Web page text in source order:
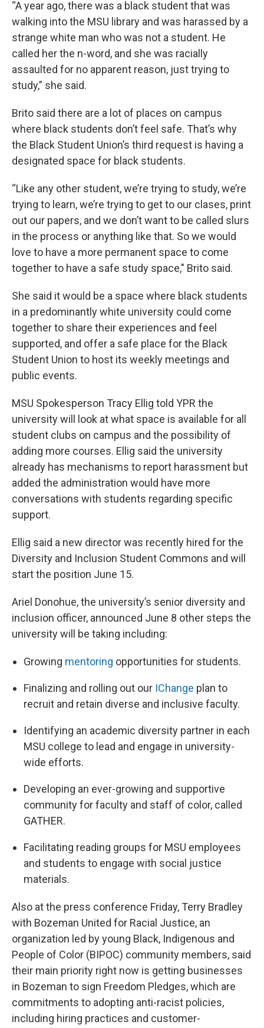
“A year ago, there was a black student that was
walking into the MSU library and was harassed by a
strange white man who was not a student. He
called her the n-word, and she was racially
assaulted for no apparent reason, just trying to
study,” she said.
Brito said there are a lot of places on campus
where black students don’t feel safe. That’s why
the Black Student Union’s third request is having a
designated space for black students.
“Like any other student, we’re trying to study, we’re
trying to learn, we’re trying to get to our clases, print
out our papers, and we don’t want to be called slurs
in the process or anything like that. So we would
love to have a more permanent space to come
together to have a safe study space," Brito said.
She said it would be a space where black students
in a predominantly white university could come
together to share their experiences and feel
supported, and offer a safe place for the Black
Student Union to host its weekly meetings and
public events.
MSU Spokesperson Tracy Ellig told YPR the
university will look at what space is available for all
student clubs on campus and the possibility of
adding more courses. Ellig said the university
already has mechanisms to report harassment but
added the administration would have more
conversations with students regarding specific
support.
Ellig said a new director was recently hired for the
Diversity and Inclusion Student Commons and will
start the position June 15.
Ariel Donohue, the university’s senior diversity and
inclusion officer, announced June 8 other steps the
university will be taking including:
Growing mentoring opportunities for students.
Finalizing and rolling out our IChange plan to
recruit and retain diverse and inclusive faculty.
Identifying an academic diversity partner in each
MSU college to lead and engage in university-
wide efforts.
Developing an ever-growing and supportive
community for faculty and staff of color, called
GATHER.
Facilitating reading groups for MSU employees
and students to engage with social justice
materials.
Also at the press conference Friday, Terry Bradley
with Bozeman United for Racial Justice, an
organization led by young Black, Indigenous and
People of Color (BIPOC) community members, said
their main priority right now is getting businesses
in Bozeman to sign Freedom Pledges, which are
commitments to adopting anti-racist policies,
including hiring practices and customer-